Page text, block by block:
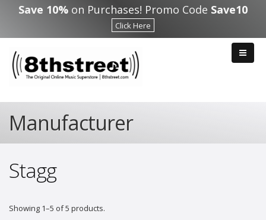
Skip to main content
Save 10% on Purchases! Promo Code Save10
Click Here
Manufacturer
Stagg
Showing 1–5 of 5 products.